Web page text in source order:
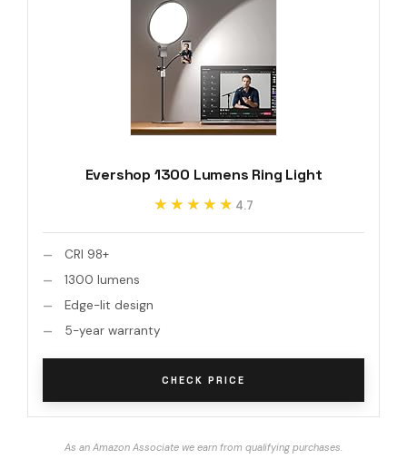
Evershop 1300 Lumens Ring Light
★★★★★
★★★★★ 4.7
CRI 98+
1300 lumens
Edge-lit design
5-year warranty
CHECK PRICE
As an Amazon Associate we earn from qualifying purchases.